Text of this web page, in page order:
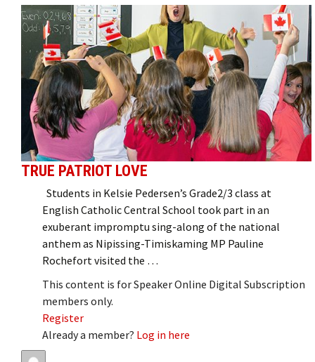
TRUE PATRIOT LOVE
Students in Kelsie Pedersen’s Grade2/3 class at
English Catholic Central School took part in an
exuberant impromptu sing-along of the national
anthem as Nipissing-Timiskaming MP Pauline
Rochefort visited the …
This content is for Speaker Online Digital Subscription
members only.
Register
Already a member? Log in here